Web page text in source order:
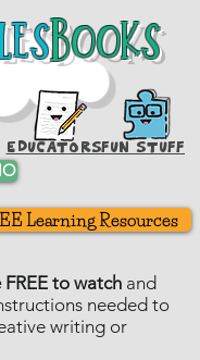
Books
Books
FUN STUFF
EDUCATORS
Learning Resources
to watch and
needed to
writing or